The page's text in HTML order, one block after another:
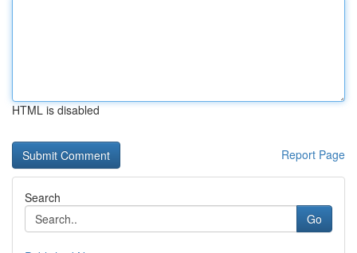
HTML is disabled
Report Page
Search
Go